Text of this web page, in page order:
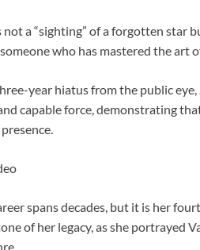
not a “sighting” of a forgotten star
who has mastered the art
year hiatus from the public
capable force, demonstrating
presence.
spans decades, but it is her
of her legacy, as she portrayed